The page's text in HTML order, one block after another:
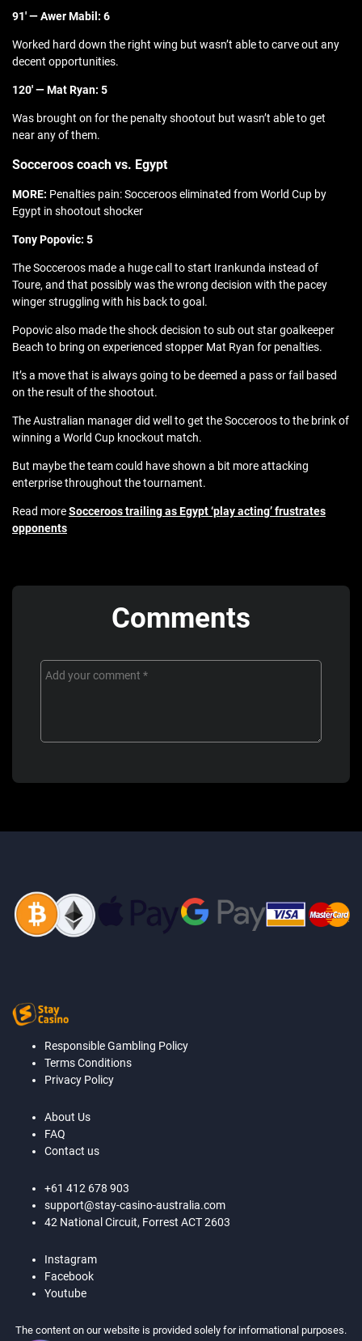
91′ — Awer Mabil: 6
Worked hard down the right wing but wasn’t able to carve out any
decent opportunities.
120′ — Mat Ryan: 5
Was brought on for the penalty shootout but wasn’t able to get
near any of them.
Socceroos coach vs. Egypt
MORE: Penalties pain: Socceroos eliminated from World Cup by
Egypt in shootout shocker
Tony Popovic: 5
The Socceroos made a huge call to start Irankunda instead of
Toure, and that possibly was the wrong decision with the pacey
winger struggling with his back to goal.
Popovic also made the shock decision to sub out star goalkeeper
Beach to bring on experienced stopper Mat Ryan for penalties.
It’s a move that is always going to be deemed a pass or fail based
on the result of the shootout.
The Australian manager did well to get the Socceroos to the brink of
winning a World Cup knockout match.
But maybe the team could have shown a bit more attacking
enterprise throughout the tournament.
Read moreSocceroos trailing as Egypt ‘play acting’ frustrates
opponents
Comments
Responsible Gambling Policy
Terms Conditions
Privacy Policy
About Us
FAQ
Contact us
+61 412 678 903
support@stay-casino-australia.com
42 National Circuit, Forrest ACT 2603
Instagram
Facebook
Youtube
The content on our website is provided solely for informational purposes.